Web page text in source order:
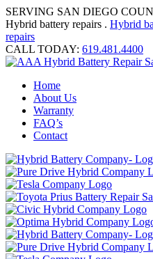
SERVING SAN DIEGO
Hybrid battery repairs . Hybrid
repairs
CALL TODAY: 619.481.4400
Home
About Us
Warranty
FAQ’s
Contact